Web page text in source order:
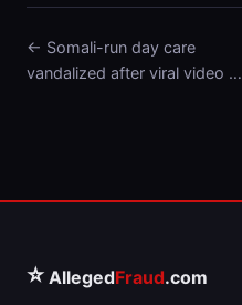
← Somali-run day care
vandalized after viral video …
⭐ AllegedFraud.com